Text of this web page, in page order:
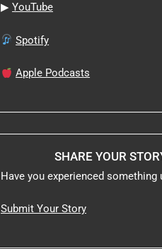
▶ YouTube
Spotify
Apple Podcasts
SHARE YOUR
Have you experienced something
Submit Your Story